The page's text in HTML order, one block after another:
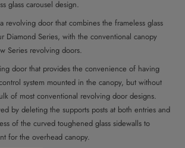
glass carousel design.
revolving door that combines the frameless glass
Diamond Series, with the conventional canopy
Series revolving doors.
door that provides the convenience of having
system mounted in the canopy, but without
of most conventional revolving door designs.
by deleting the supports posts at both entries and
of the curved toughened glass sidewalls to
for the overhead canopy.